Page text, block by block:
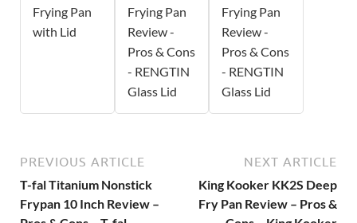
Frying Pan
with Lid
Frying Pan
Review -
Pros & Cons
- RENGTIN
Glass Lid
Frying Pan
Review -
Pros & Cons
- RENGTIN
Glass Lid
PREVIOUS ARTICLE
T-fal Titanium Nonstick
Frypan 10 Inch Review –
NEXT ARTICLE
King Kooker KK2S Deep
Fry Pan Review – Pros &